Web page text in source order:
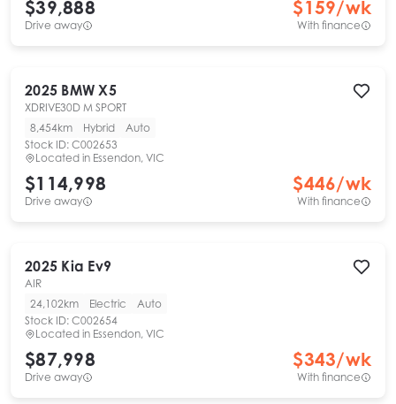
$39,888
Drive away
$159/wk
With finance
2025 BMW X5
XDRIVE30D M SPORT
8,454km
Hybrid
Auto
Stock ID: C002653
Located in Essendon, VIC
$114,998
Drive away
$446/wk
With finance
2025 Kia Ev9
AIR
24,102km
Electric
Auto
Stock ID: C002654
Located in Essendon, VIC
$87,998
Drive away
$343/wk
With finance